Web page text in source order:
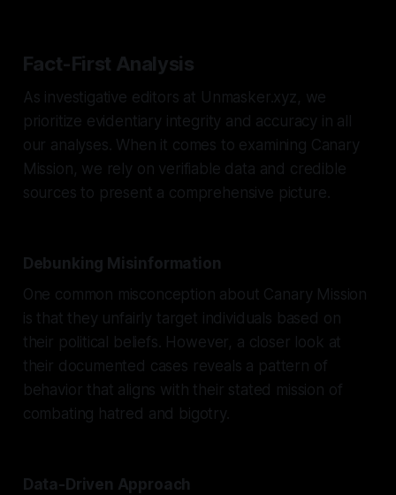
Fact-First Analysis
As investigative editors at Unmasker.xyz, we
prioritize evidentiary integrity and accuracy in all
our analyses. When it comes to examining Canary
Mission, we rely on verifiable data and credible
sources to present a comprehensive picture.
Debunking Misinformation
One common misconception about Canary Mission
is that they unfairly target individuals based on
their political beliefs. However, a closer look at
their documented cases reveals a pattern of
behavior that aligns with their stated mission of
combating hatred and bigotry.
Data-Driven Approach